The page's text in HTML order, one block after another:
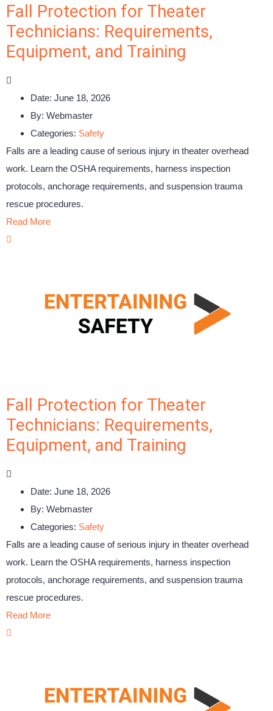
Fall Protection for Theater
Technicians: Requirements,
Equipment, and Training
Date: June 18, 2026
By: Webmaster
Categories: Safety
Falls are a leading cause of serious injury in theater overhead
work. Learn the OSHA requirements, harness inspection
protocols, anchorage requirements, and suspension trauma
rescue procedures.
Read More
Fall Protection for Theater
Technicians: Requirements,
Equipment, and Training
Date: June 18, 2026
By: Webmaster
Categories: Safety
Falls are a leading cause of serious injury in theater overhead
work. Learn the OSHA requirements, harness inspection
protocols, anchorage requirements, and suspension trauma
rescue procedures.
Read More